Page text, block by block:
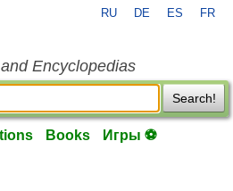
RU DE ES FR
Encyclopedias
Search!
Books Игры ⚽